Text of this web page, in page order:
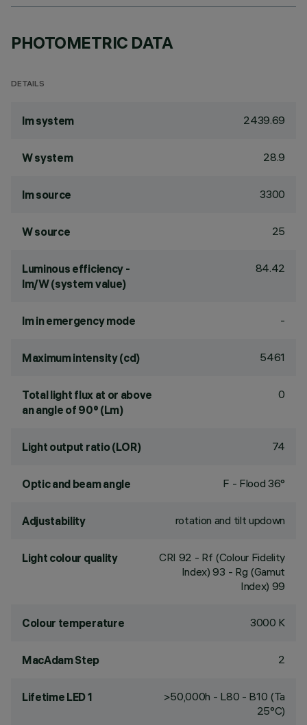
PHOTOMETRIC DATA
DETAILS
lm system 2439.69
W system 28.9
lm source 3300
W source 25
Luminous efficiency -
lm/W (system value)
84.42
lm in emergency mode -
Maximum intensity (cd) 5461
Total light flux at or above
an angle of 90° (Lm)
0
Light output ratio (LOR) 74
Optic and beam angle F - Flood 36°
Adjustability rotation and tilt updown
Light colour quality CRI 92 - Rf (Colour Fidelity
Index) 93 - Rg (Gamut
Index) 99
Colour temperature 3000 K
MacAdam Step 2
Lifetime LED 1
>50,000h - L80 - B10 (Ta
25°C)